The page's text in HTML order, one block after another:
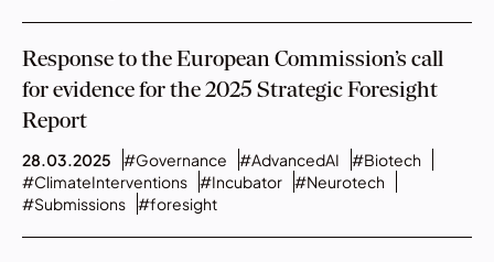
Response to the European Commission’s call
for evidence for the 2025 Strategic Foresight
Report
28.03.2025 #Governance #AdvancedAI
#Biotech
#ClimateInterventions
#Incubator
#Neurotech
#Submissions
#foresight